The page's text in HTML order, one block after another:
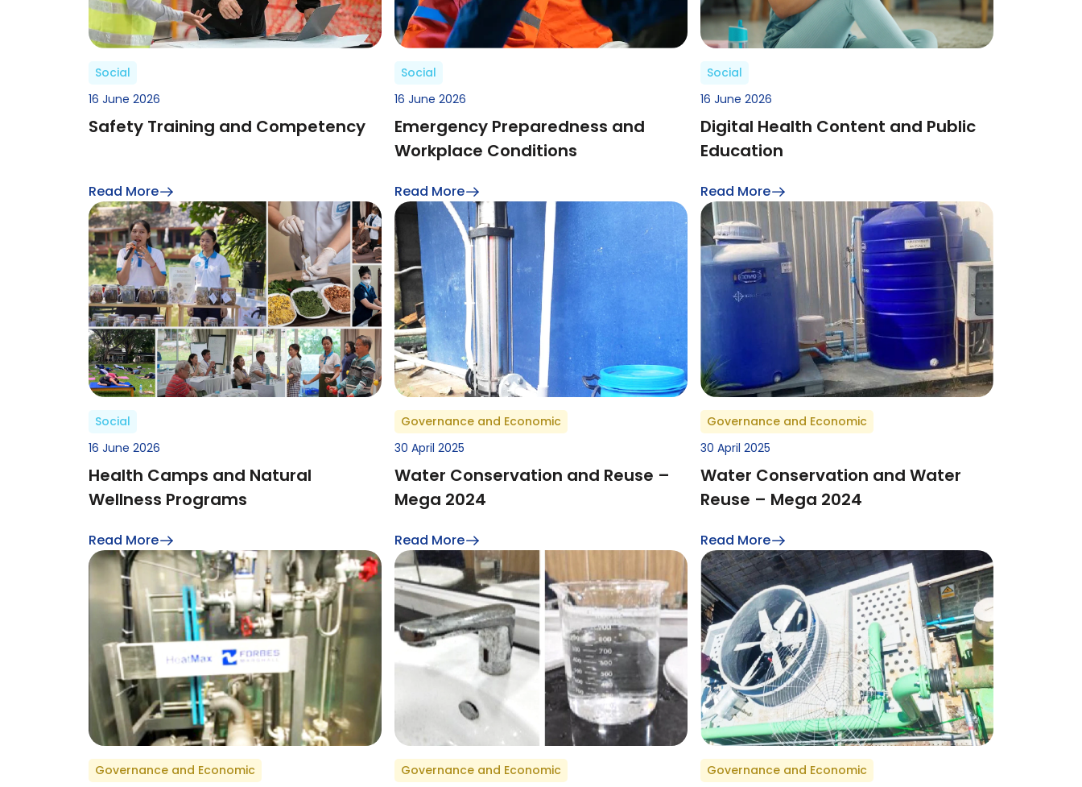
Social
16 June 2026
Safety Training and Competency
Read More
Social
16 June 2026
Emergency Preparedness and
Workplace Conditions
Read More
Social
16 June 2026
Digital Health Content and Public
Education
Read More
Social
16 June 2026
Health Camps and Natural
Wellness Programs
Read More
Governance and Economic
30 April 2025
Water Conservation and Reuse –
Mega 2024
Read More
Governance and Economic
30 April 2025
Water Conservation and Water
Reuse – Mega 2024
Read More
Governance and Economic
Governance and Economic
Governance and Economic